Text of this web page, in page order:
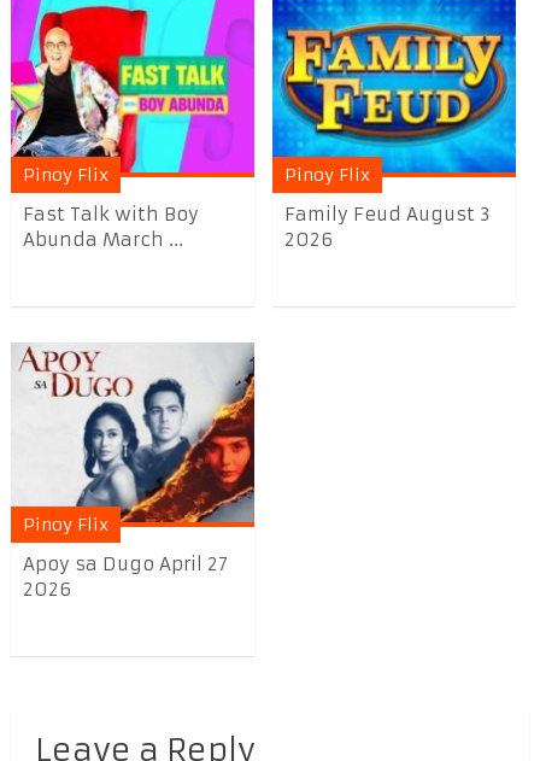
Pinoy Flix
Fast Talk with Boy
Abunda March ...
Pinoy Flix
Family Feud August 3
2026
Pinoy Flix
Apoy sa Dugo April 27
2026
Leave a Reply